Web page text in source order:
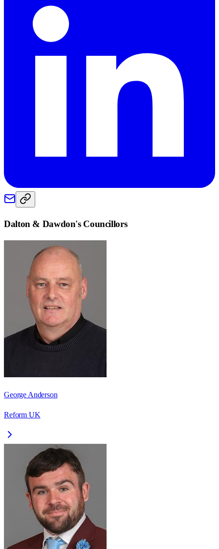
Dalton & Dawdon's Councillors
George Anderson
Reform UK